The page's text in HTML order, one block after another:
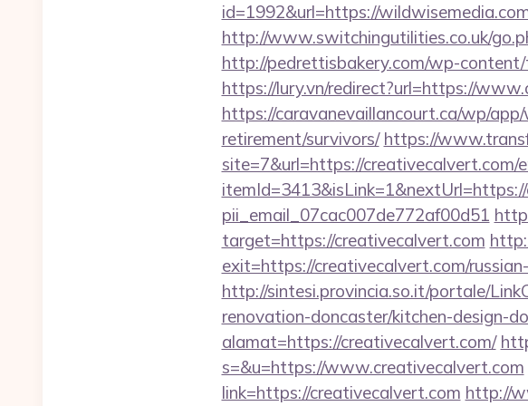
id=1992&url=https://
http://www.switchingutilities.co.uk/
http://pedrettisbakery.com/wp-
https://lury.vn/redirect?url=https://
https://caravanevaillancourt.ca/wp/
retirement/survivors/ https://
site=7&url=https://creativecalvert.com/
pii_email_07cac007de772af00d51
target=https://creativecalvert.com
exit=https://creativecalvert.com/
http://sintesi.provincia.so.it/portale/
renovation-doncaster/kitchen-design-
alamat=https://creativecalvert.com/
s=&u=https://www.creativecalvert.com
link=https://creativecalvert.com http://